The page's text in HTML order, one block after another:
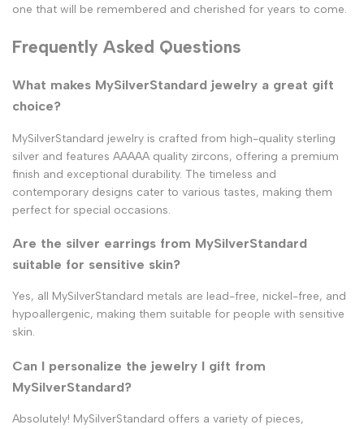
one that will be remembered and cherished for years to come.
Frequently Asked Questions
What makes MySilverStandard jewelry a great gift
choice?
MySilverStandard jewelry is crafted from high-quality sterling
silver and features AAAAA quality zircons, offering a premium
finish and exceptional durability. The timeless and
contemporary designs cater to various tastes, making them
perfect for special occasions.
Are the silver earrings from MySilverStandard
suitable for sensitive skin?
Yes, all MySilverStandard metals are lead-free, nickel-free, and
hypoallergenic, making them suitable for people with sensitive
skin.
Can I personalize the jewelry I gift from
MySilverStandard?
Absolutely! MySilverStandard offers a variety of pieces,